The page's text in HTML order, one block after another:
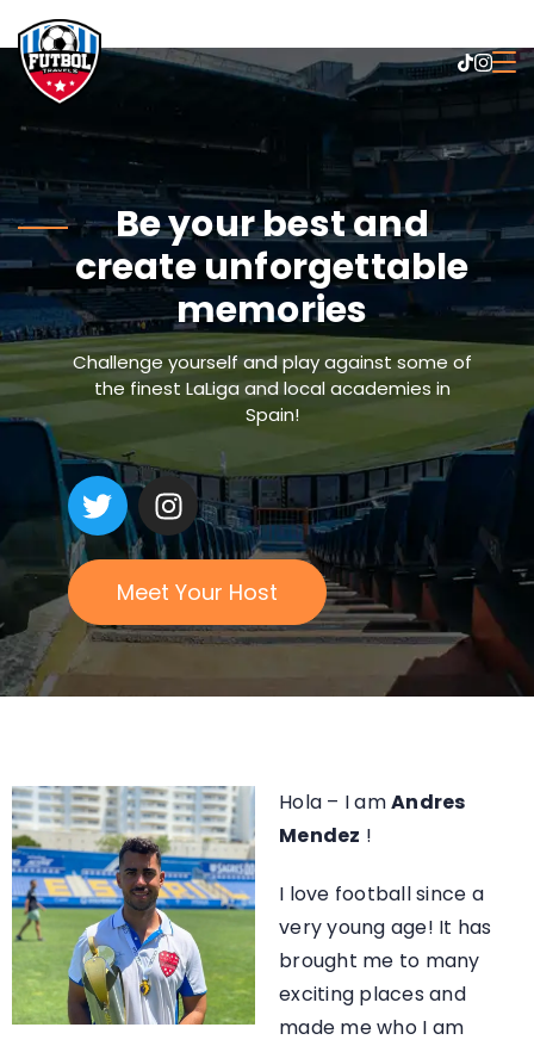
Be your best and
create unforgettable
memories
Challenge yourself and play against some of
the finest LaLiga and local academies in
Spain!
Meet Your Host
Hola – I amAndres
Mendez !
I love football since a
very young age! It has
brought me to many
exciting places and
made me who I am